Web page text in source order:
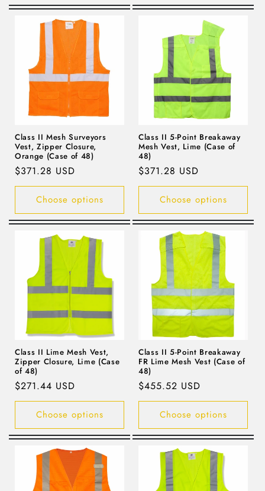
Class II Mesh Surveyors
Vest, Zipper Closure,
Orange (Case of 48)
Regular
price
$371.28 USD
Choose options
Class II 5-Point Breakaway
Mesh Vest, Lime (Case of
48)
Regular
price
$371.28 USD
Choose options
Class II Lime Mesh Vest,
Zipper Closure, Lime (Case
of 48)
Regular
price
$271.44 USD
Choose options
Class II 5-Point Breakaway
FR Lime Mesh Vest (Case of
48)
Regular
price
$455.52 USD
Choose options